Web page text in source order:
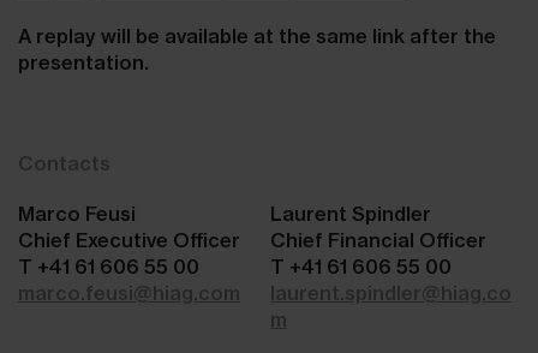
A replay will be available at the same link after the
presentation.
Contacts
Marco Feusi
Chief Executive Officer
T +41 61 606 55 00
marco.feusi@hiag.com
Laurent Spindler
Chief Financial Officer
T +41 61 606 55 00
laurent.spindler@hiag.co
m